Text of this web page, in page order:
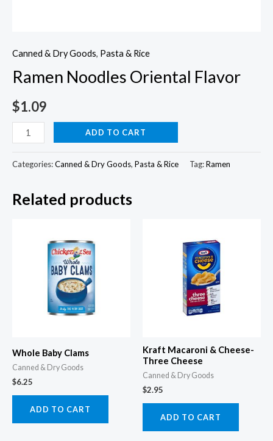
Canned & Dry Goods, Pasta & Rice
Ramen Noodles Oriental Flavor
$1.09
Ramen
Noodles
Oriental
quantity
ADD TO CART
Categories:Canned & Dry Goods, Pasta & Rice Tag:Ramen
Related products
Whole Baby Clams
Canned & Dry Goods
$6.25
ADD TO CART
Kraft Macaroni & Cheese-
Three Cheese
Canned & Dry Goods
$2.95
ADD TO CART